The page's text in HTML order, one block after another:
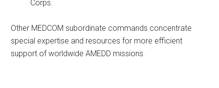
Corps.
Other MEDCOM subordinate commands concentrate
special expertise and resources for more efficient
support of worldwide AMEDD missions.